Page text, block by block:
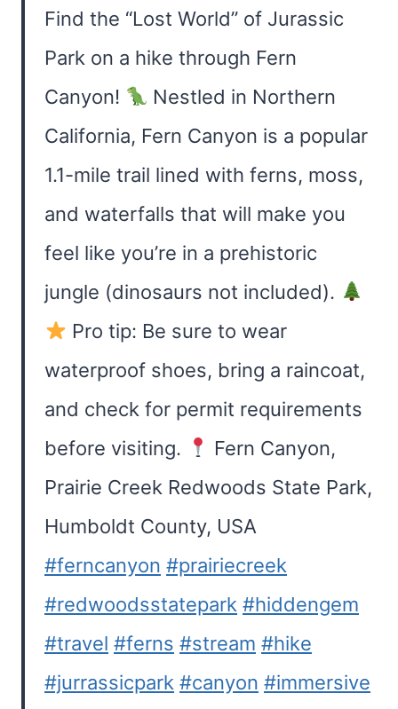
Find the “Lost World” of Jurassic
Park on a hike through Fern
Canyon!
Nestled in Northern
California, Fern Canyon is a popular
1.1-mile trail lined with ferns, moss,
and waterfalls that will make you
feel like you’re in a prehistoric
jungle (dinosaurs not included).
Pro tip: Be sure to wear
waterproof shoes, bring a raincoat,
and check for permit requirements
before visiting.
Fern Canyon,
Prairie Creek Redwoods State Park,
Humboldt County, USA
#ferncanyon #prairiecreek
#redwoodsstatepark #hiddengem
#travel #ferns #stream #hike
#jurrassicpark #canyon #immersive